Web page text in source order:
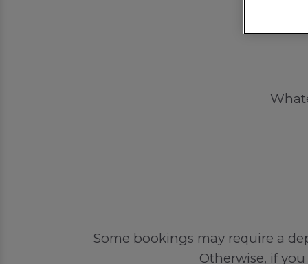
Some bookings may require a
Otherwise, if